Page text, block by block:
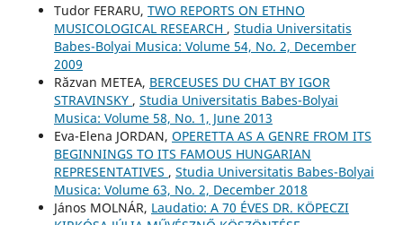
Tudor FERARU, TWO REPORTS ON ETHNO
MUSICOLOGICAL RESEARCH , Studia Universitatis
Babes-Bolyai Musica: Volume 54, No. 2, December
2009
Răzvan METEA, BERCEUSES DU CHAT BY IGOR
STRAVINSKY , Studia Universitatis Babes-Bolyai
Musica: Volume 58, No. 1, June 2013
Eva-Elena JORDAN, OPERETTA AS A GENRE FROM ITS
BEGINNINGS TO ITS FAMOUS HUNGARIAN
REPRESENTATIVES , Studia Universitatis Babes-Bolyai
Musica: Volume 63, No. 2, December 2018
János MOLNÁR, Laudatio: A 70 ÉVES DR. KÖPECZI